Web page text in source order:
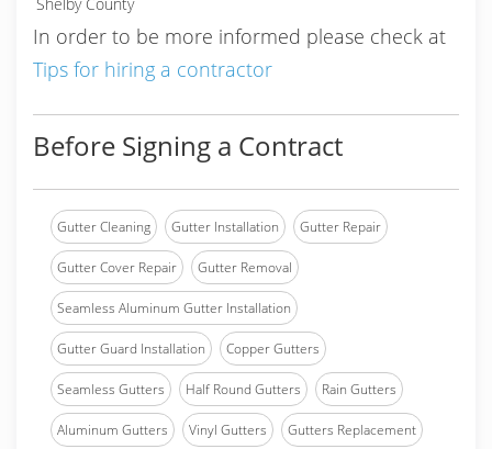
In order to be more informed please check at
Tips for hiring a contractor
Before Signing a Contract
Gutter Cleaning Gutter Installation Gutter Repair
Gutter Cover Repair Gutter Removal
Seamless Aluminum Gutter Installation
Gutter Guard Installation Copper Gutters
Seamless Gutters Half Round Gutters Rain Gutters
Aluminum Gutters Vinyl Gutters Gutters Replacement